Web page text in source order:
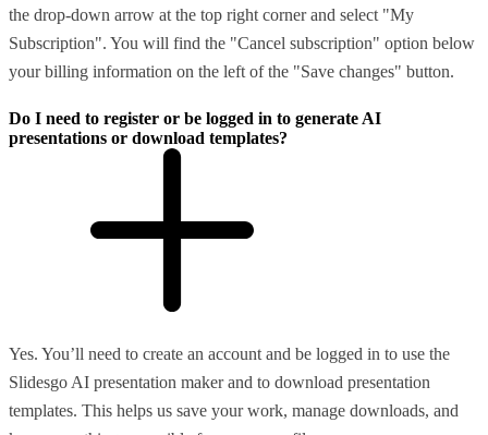
the drop-down arrow at the top right corner and select "My
Subscription". You will find the "Cancel subscription" option below
your billing information on the left of the "Save changes" button.
Do I need to register or be logged in to generate AI
presentations or download templates?
Yes. You’ll need to create an account and be logged in to use the
Slidesgo AI presentation maker and to download presentation
templates. This helps us save your work, manage downloads, and